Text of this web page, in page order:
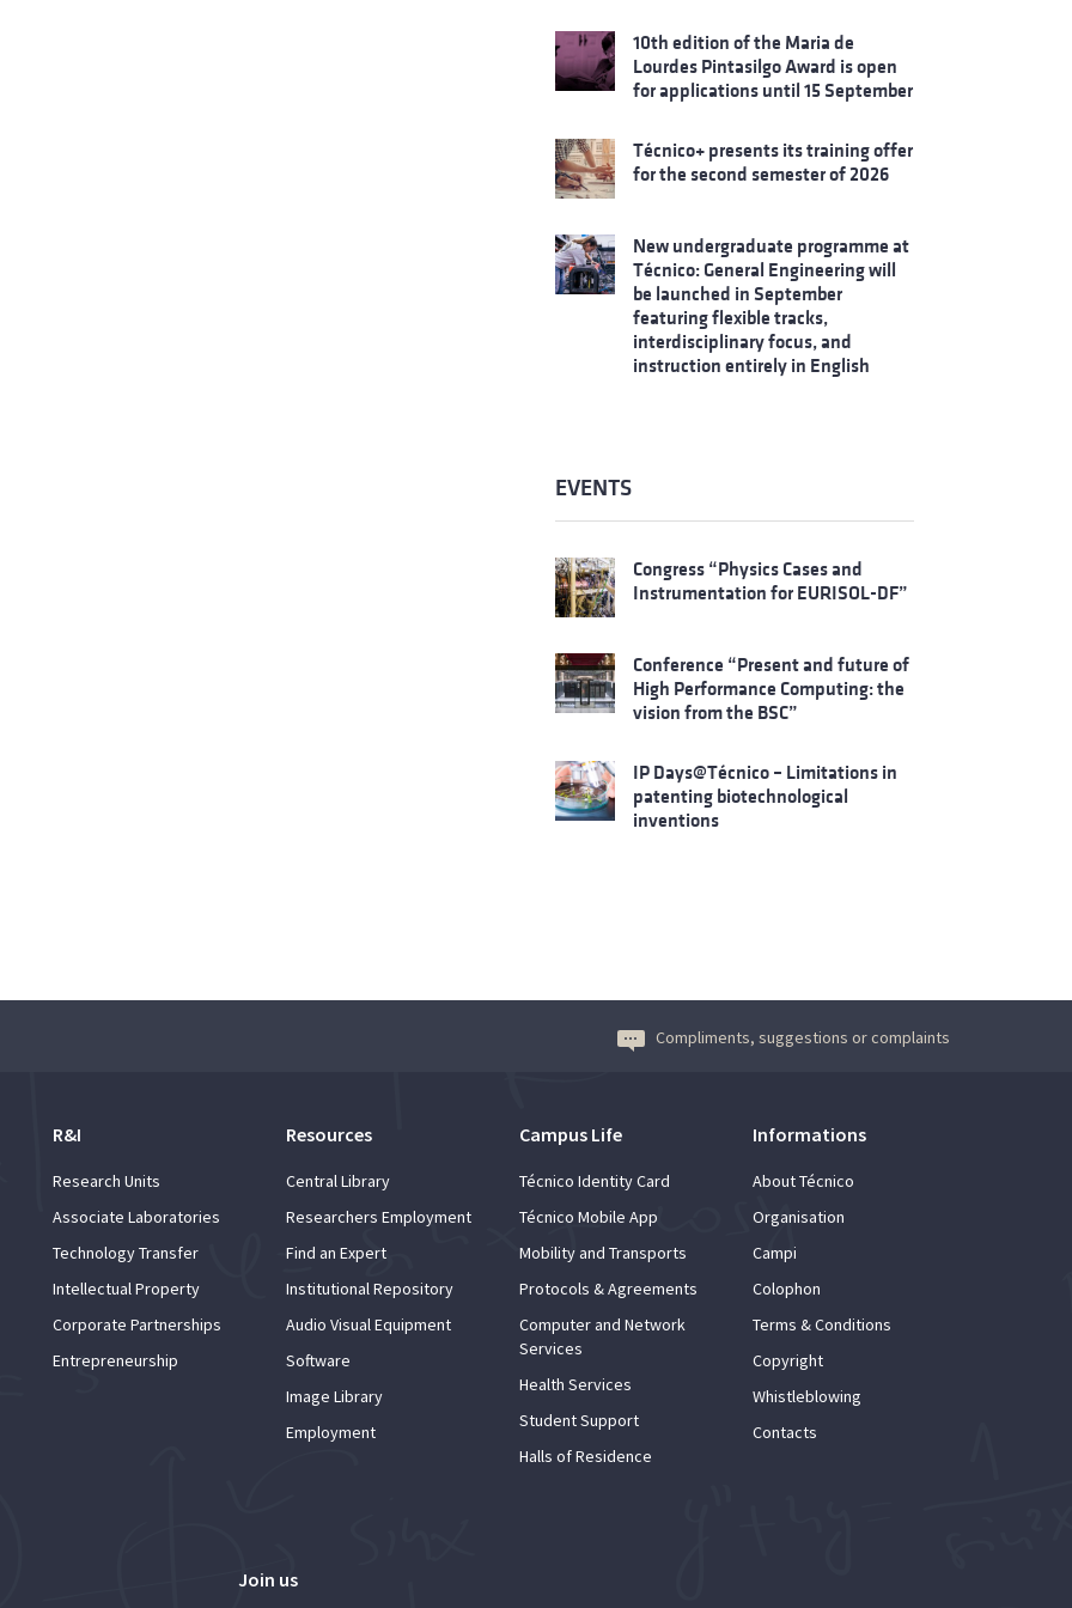
10th edition of the Maria de
Lourdes Pintasilgo Award is open
for applications until 15 September
Técnico+ presents its training offer
for the second semester of 2026
New undergraduate programme at
Técnico: General Engineering will
be launched in September
featuring flexible tracks,
interdisciplinary focus, and
instruction entirely in English
EVENTS
Congress “Physics Cases and
Instrumentation for EURISOL-DF”
Conference “Present and future of
High Performance Computing: the
vision from the BSC”
IP Days@Técnico – Limitations in
patenting biotechnological
inventions
Compliments, suggestions or complaints
R&I
Research Units
Associate Laboratories
Technology Transfer
Intellectual Property
Corporate Partnerships
Entrepreneurship
Resources
Central Library
Researchers Employment
Find an Expert
Institutional Repository
Audio Visual Equipment
Software
Image Library
Employment
Campus Life
Técnico Identity Card
Técnico Mobile App
Mobility and Transports
Protocols & Agreements
Computer and Network
Services
Health Services
Student Support
Halls of Residence
Informations
About Técnico
Organisation
Campi
Colophon
Terms & Conditions
Copyright
Whistleblowing
Contacts
Join us